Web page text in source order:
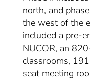
north, and
the west of the
included a pre-
NUCOR, an
classrooms,
seat meeting